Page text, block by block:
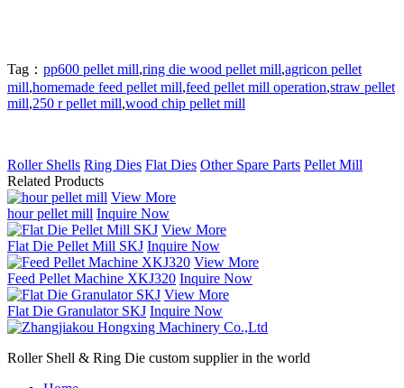
Tag： pp600 pellet mill,ring die wood pellet mill,agricon pellet
mill,homemade feed pellet mill,feed pellet mill operation,straw pellet
mill,250 r pellet mill,wood chip pellet mill
Roller Shells Ring Dies Flat Dies Other Spare Parts Pellet Mill
Related Products
View More
hour pellet mill Inquire Now
View More
Flat Die Pellet Mill SKJ Inquire Now
View More
Feed Pellet Machine XKJ320 Inquire Now
View More
Flat Die Granulator SKJ Inquire Now
Roller Shell & Ring Die custom supplier in the world